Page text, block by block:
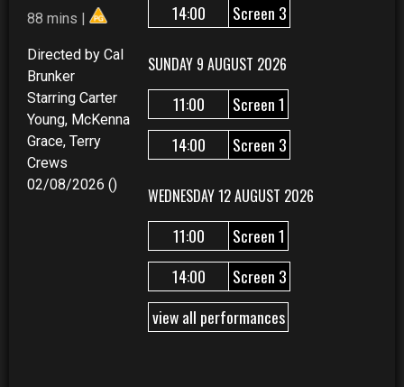
88 mins |
Directed by Cal
Brunker
Starring Carter
Young, McKenna
Grace, Terry
Crews
02/08/2026 ()
14:00
Screen 3
SUNDAY 9 AUGUST 2026
11:00
Screen 1
14:00
Screen 3
WEDNESDAY 12 AUGUST 2026
11:00
Screen 1
14:00
Screen 3
view all performances